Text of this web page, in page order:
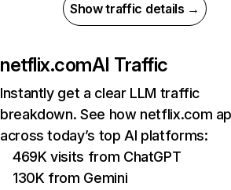
Show traffic details →
netflix.comAI Traffic
Instantly get a clear LLM traffic
breakdown. See how netflix.com
across today’s top AI platforms:
469K visits from ChatGPT
130K from Gemini